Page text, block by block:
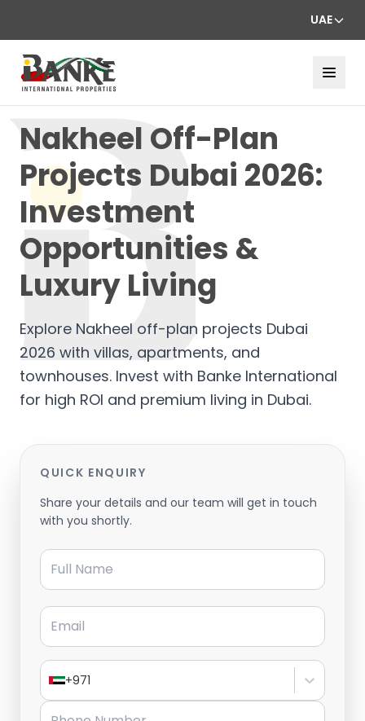
UAE
Nakheel Off-Plan
Projects Dubai 2026:
Investment
Opportunities &
Luxury Living
Explore Nakheel off-plan projects Dubai
2026 with villas, apartments, and
townhouses. Invest with Banke International
for high ROI and premium living in Dubai.
QUICK ENQUIRY
Share your details and our team will get in touch
with you shortly.
Full Name
Email
+971
Phone Number